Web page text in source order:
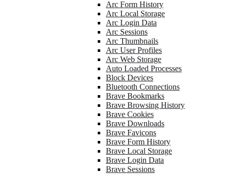
Arc Form History
Arc Local Storage
Arc Login Data
Arc Sessions
Arc Thumbnails
Arc User Profiles
Arc Web Storage
Auto Loaded Processes
Block Devices
Bluetooth Connections
Brave Bookmarks
Brave Browsing History
Brave Cookies
Brave Downloads
Brave Favicons
Brave Form History
Brave Local Storage
Brave Login Data
Brave Sessions